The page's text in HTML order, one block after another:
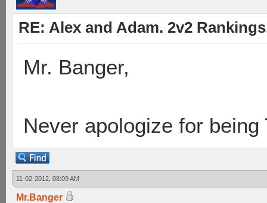
RE: Alex and Adam. 2v2
Mr. Banger,
Never apologize for being
11-02-2012, 08:09 AM
Mr.Banger